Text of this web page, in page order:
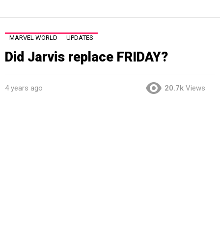
MARVEL WORLD UPDATES
Did Jarvis replace FRIDAY?
4 years ago 20.7k Views